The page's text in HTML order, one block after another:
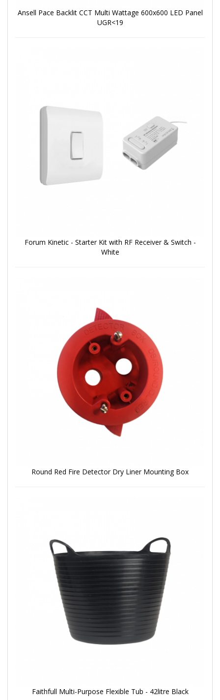
Ansell Pace Backlit CCT Multi Wattage 600x600 LED Panel
UGR<19
Forum Kinetic - Starter Kit with RF Receiver & Switch -
White
Round Red Fire Detector Dry Liner Mounting Box
Faithfull Multi-Purpose Flexible Tub - 42litre Black